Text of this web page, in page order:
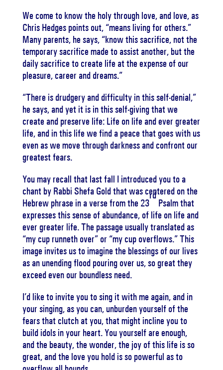
We come to know the holy through love, and love, as
Chris Hedges points out, “means living for others.”
Many parents, he says, “know this sacrifice, not the
temporary sacrifice made to assist another, but the
daily sacrifice to create life at the expense of our
pleasure, career and dreams.”
“There is drudgery and difficulty in this self-denial,”
he says, and yet it is in this self-giving that we
create and preserve life: Life on life and ever greater
life, and in this life we find a peace that goes with us
even as we move through darkness and confront our
greatest fears.
You may recall that last fall I introduced you to a
chant by Rabbi Shefa Gold that was centered on the
Hebrew phrase in a verse from the 23
rd
Psalm that
expresses this sense of abundance, of life on life and
ever greater life. The passage usually translated as
“my cup runneth over” or “my cup overflows.” This
image invites us to imagine the blessings of our lives
as an unending flood pouring over us, so great they
exceed even our boundless need.
I’d like to invite you to sing it with me again, and in
your singing, as you can, unburden yourself of the
fears that clutch at you, that might incline you to
build idols in your heart. You yourself are enough,
and the beauty, the wonder, the joy of this life is so
great, and the love you hold is so powerful as to